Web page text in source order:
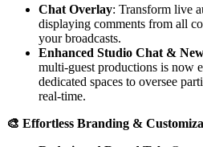
Chat Overlay: Transform live
displaying comments from all
your broadcasts.
Enhanced Studio Chat &
multi-guest productions is now
dedicated spaces to oversee
real-time.
🎨 Effortless Branding &